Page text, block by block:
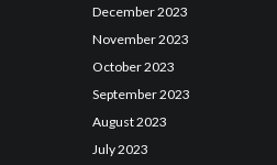
December2023
November2023
October2023
September2023
August2023
July2023